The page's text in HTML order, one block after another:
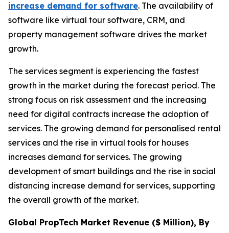
increase demand for software. The availability of
software like virtual tour software, CRM, and
property management software drives the market
growth.
The services segment is experiencing the fastest
growth in the market during the forecast period. The
strong focus on risk assessment and the increasing
need for digital contracts increase the adoption of
services. The growing demand for personalised rental
services and the rise in virtual tools for houses
increases demand for services. The growing
development of smart buildings and the rise in social
distancing increase demand for services, supporting
the overall growth of the market.
Global PropTech Market Revenue ($ Million), By